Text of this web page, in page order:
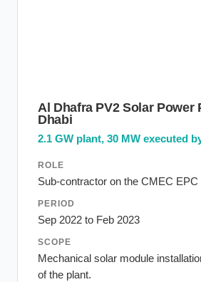
Al Dhafra PV2 Solar Power
Dhabi
2.1 GW plant, 30 MW executed
ROLE
Sub-contractor on the CMEC EPC
PERIOD
Sep 2022 to Feb 2023
SCOPE
Mechanical solar module
of the plant.